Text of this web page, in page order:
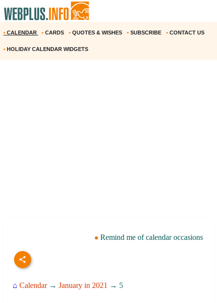
• CALENDAR • CARDS • QUOTES & WISHES • SUBSCRIBE • CONTACT US
• HOLIDAY CALENDAR WIDGETS
Remind me of calendar occasions
⌂ Calendar→ January in 2021 → 5